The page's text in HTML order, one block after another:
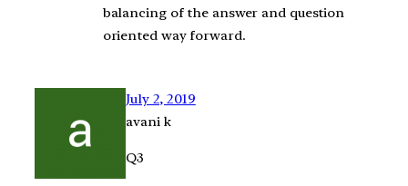
balancing of the answer and question
oriented way forward.
July 2, 2019
avani k
Q3